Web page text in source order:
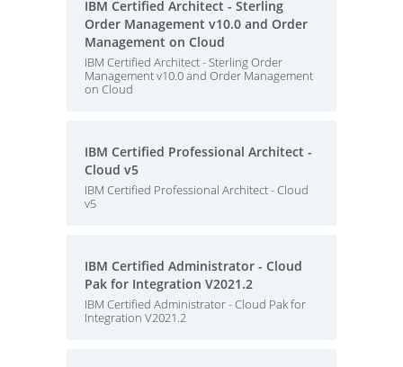
IBM Certified Architect - Sterling
Order Management v10.0 and Order
Management on Cloud
IBM Certified Architect - Sterling Order
Management v10.0 and Order Management
on Cloud
IBM Certified Professional Architect -
Cloud v5
IBM Certified Professional Architect - Cloud
v5
IBM Certified Administrator - Cloud
Pak for Integration V2021.2
IBM Certified Administrator - Cloud Pak for
Integration V2021.2